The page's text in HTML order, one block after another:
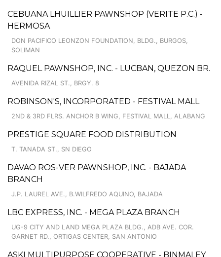
CEBUANA LHUILLIER PAWNSHOP (VERITE P.C.) -
HERMOSA
DON PACIFICO LEONZON FOUNDATION, BLDG., BURGOS,
SOLIMAN
RAQUEL PAWNSHOP, INC. - LUCBAN, QUEZON BR.
AVENIDA RIZAL ST., BRGY. 8
ROBINSON'S, INCORPORATED - FESTIVAL MALL
2ND & 3RD FLRS. ANCHOR B WING, FESTIVAL MALL, ALABANG
PRESTIGE SQUARE FOOD DISTRIBUTION
T. TANADA ST., SN DIEGO
DAVAO ROS-VER PAWNSHOP, INC. - BAJADA
BRANCH
J.P. LAUREL AVE., B.WILFREDO AQUINO, BAJADA
LBC EXPRESS, INC. - MEGA PLAZA BRANCH
UG-9 CITY AND LAND MEGA PLAZA BLDG., ADB AVE. COR.
GARNET RD., ORTIGAS CENTER, SAN ANTONIO
ASKI MULTIPURPOSE COOPERATIVE - BINMALEY